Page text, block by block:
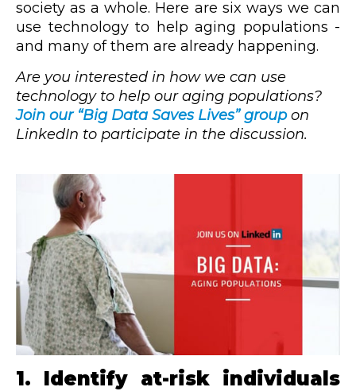
society as a whole. Here are six ways we can
use technology to help aging populations -
and many of them are already happening.
Are you interested in how we can use
technology to help our aging populations?
Join our “Big Data Saves Lives” groupon
LinkedIn to participate in the discussion.
1. Identify at-risk individuals